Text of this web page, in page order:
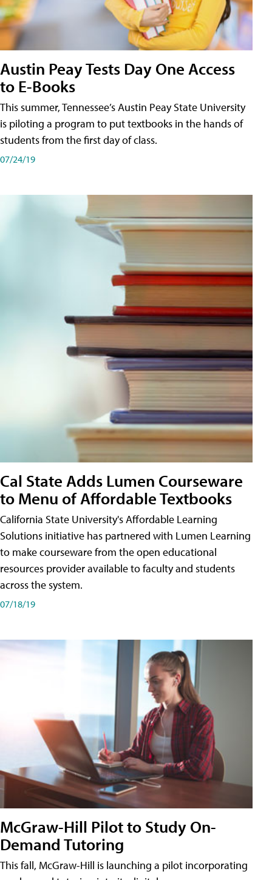
Austin Peay Tests Day One Access
to E-Books
This summer, Tennessee’s Austin Peay State University
is piloting a program to put textbooks in the hands of
students from the first day of class.
07/24/19
Cal State Adds Lumen Courseware
to Menu of Affordable Textbooks
California State University's Affordable Learning
Solutions initiative has partnered with Lumen Learning
to make courseware from the open educational
resources provider available to faculty and students
across the system.
07/18/19
McGraw-Hill Pilot to Study On-
Demand Tutoring
This fall, McGraw-Hill is launching a pilot incorporating